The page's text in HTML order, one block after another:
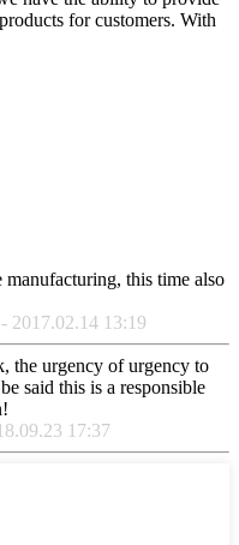
for customers. With
manufacturing, this time also
2017.02.14 13:19
the urgency of urgency to
said this is a responsible
17:37